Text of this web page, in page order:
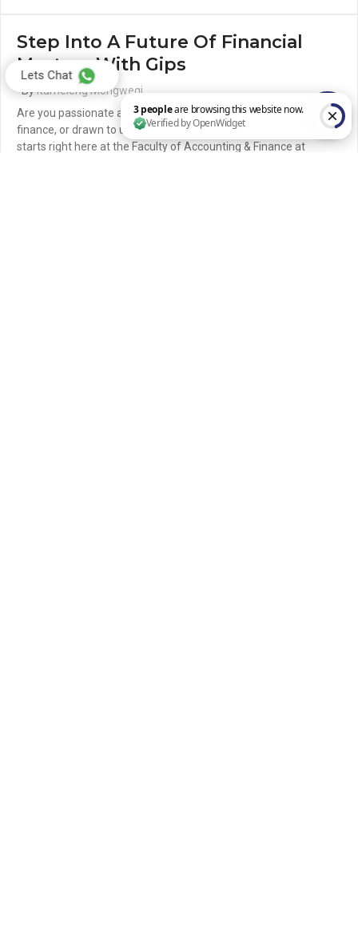
Lets Chat
Step Into A Future Of Financial
Mastery With Gips
ByItumeleng Mongwegi
Are you passionate about numbers, intrigued by the world of
finance, or drawn to uncovering financial fraud? If so, your future
starts right here at the Faculty of Accounting & Finance at